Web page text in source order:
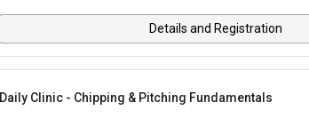
Details and Registration
Daily Clinic - Chipping & Pitching Fundamentals